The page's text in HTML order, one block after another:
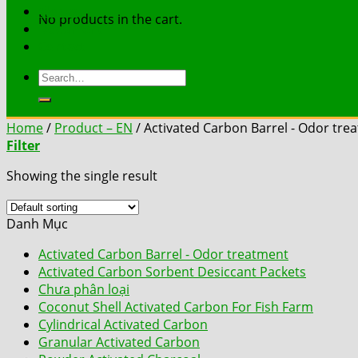
No products in the cart.
Works
Document
Search
for:
Home/ Product – EN /Activated Carbon Barrel - Odor
Filter
Showing the single result
Danh Mục
Activated Carbon Barrel - Odor treatment
Activated Carbon Sorbent Desiccant Packets
Chưa phân loại
Coconut Shell Activated Carbon For Fish Farm
Cylindrical Activated Carbon
Granular Activated Carbon